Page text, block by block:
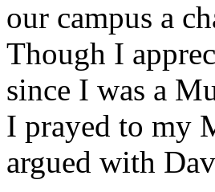
our campus a
Though I
since I was a
I prayed to my
argued with